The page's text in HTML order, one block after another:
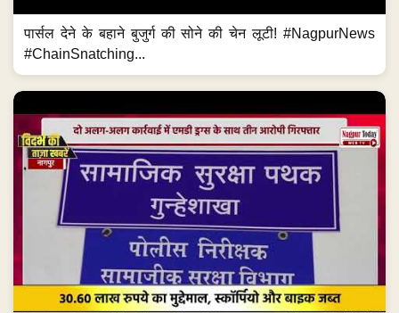
पार्सल देने के बहाने बुजुर्ग की सोने की चेन लूटी! #NagpurNews
#ChainSnatching...